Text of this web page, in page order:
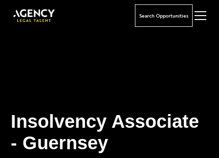
Search Opportunities
Insolvency Associate
- Guernsey